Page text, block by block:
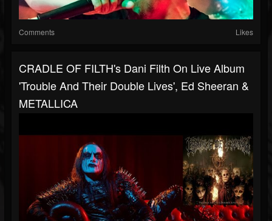
Comments Likes
CRADLE OF FILTH's Dani Filth On Live Album
'Trouble And Their Double Lives', Ed Sheeran &
METALLICA